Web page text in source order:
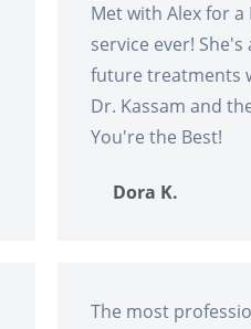
Met with Alex for
service ever!
future treatments
Dr. Kassam and
You're the Best!
Dora K.
The most